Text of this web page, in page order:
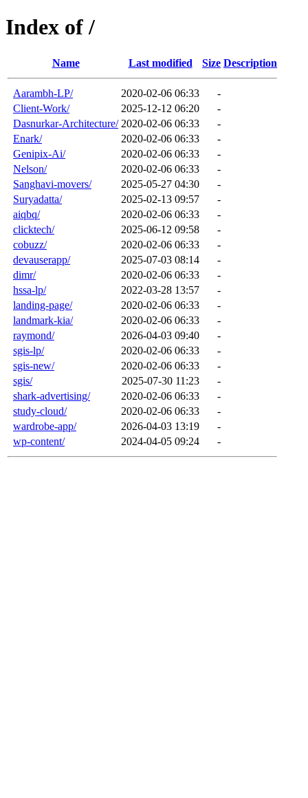
Index of /
Name Last modified Size Description
Aarambh-LP/ 2020-02-06 06:33
-
Client-Work/
2025-12-12 06:20
-
Dasnurkar-Architecture/ 2020-02-06 06:33
-
Enark/
2020-02-06 06:33
-
Genipix-Ai/
2020-02-06 06:33
-
Nelson/
2020-02-06 06:33
-
Sanghavi-movers/
2025-05-27 04:30
-
Suryadatta/
2025-02-13 09:57
-
aiqbq/
2020-02-06 06:33
-
clicktech/
2025-06-12 09:58
-
cobuzz/
2020-02-06 06:33
-
devauserapp/
2025-07-03 08:14
-
dimr/
2020-02-06 06:33
-
hssa-lp/
2022-03-28 13:57
-
landing-page/
2020-02-06 06:33
-
landmark-kia/
2020-02-06 06:33
-
raymond/
2026-04-03 09:40
-
sgis-lp/
2020-02-06 06:33
-
sgis-new/
2020-02-06 06:33
-
sgis/
2025-07-30 11:23
-
shark-advertising/
2020-02-06 06:33
-
study-cloud/
2020-02-06 06:33
-
wardrobe-app/
2026-04-03 13:19
-
wp-content/
2024-04-05 09:24 -